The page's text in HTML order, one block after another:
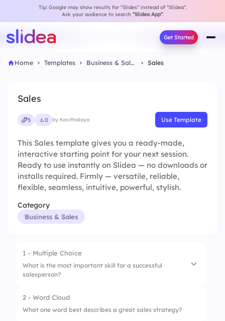
Tip: Google may show results for “Slides” instead of “Slidea”.
Ask your audience to search “Slidea App”.
Get Started
Home Templates Business & Sales Sales
Sales
5 0 by Kavithalaya Use Template
This Sales template gives you a ready-made,
interactive starting point for your next session.
Ready to use instantly on Slidea — no downloads or
installs required. Firmly — versatile, reliable,
flexible, seamless, intuitive, powerful, stylish.
Category
Business & Sales
1 - Multiple Choice
What is the most important skill for a successful
salesperson?
1. Listening
2 - Word Cloud
What one word best describes a great sales strategy?